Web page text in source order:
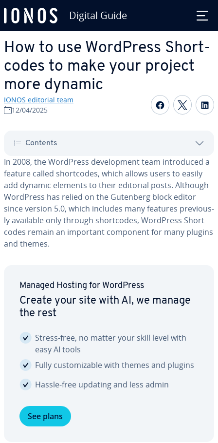
Digital Guide
How to use WordPress Short­
codes to make your project
more dynamic
IONOS editorial team
12/04/2025
Share on
Contents
In 2008, the WordPress de­vel­op­ment team in­tro­duced a
feature called short­codes, which allows users to easily
add dynamic elements to their editorial posts. Although
WordPress has relied on the Gutenberg block editor
since version 5.0, which includes many features pre­vi­ous­
ly available only through short­codes, WordPress Short­
codes remain an important component for many plugins
and themes.
Managed Hosting for WordPress
Create your site with AI, we manage
the rest
Stress-free, no matter your skill level with
easy AI tools
Fully cus­tomiz­able with themes and plugins
Hassle-free updating and less admin
See plans